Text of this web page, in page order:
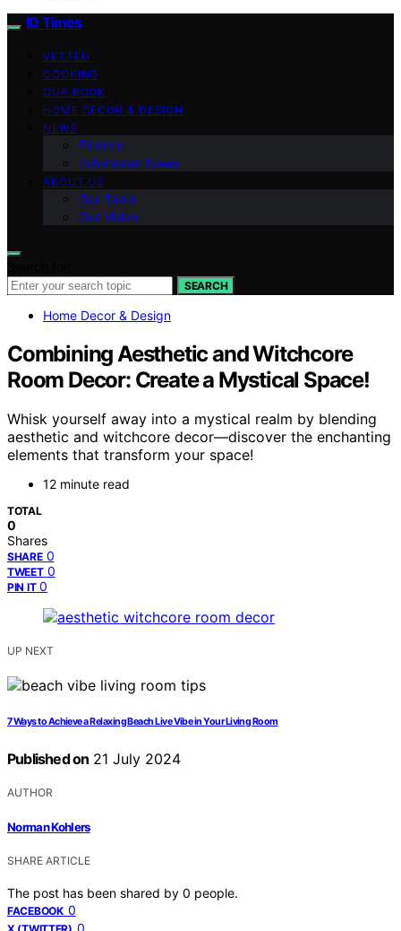
ID Times
VETTED
COOKING
OUR BOOK
HOME DECOR & DESIGN
NEWS
Finance
Indonesian News
ABOUT US
Our Team
Our Vision
SEARCH
Home Decor & Design
Combining Aesthetic and Witchcore
Room Decor: Create a Mystical Space!
Whisk yourself away into a mystical realm by blending
aesthetic and witchcore decor—discover the enchanting
elements that transform your space!
12 minute read
TOTAL
0
Shares
SHARE 0
TWEET 0
PIN IT 0
UP NEXT
7 Ways to Achieve a Relaxing Beach Live Vibe in Your Living Room
Published on 21 July 2024
AUTHOR
Norman Kohlers
SHARE ARTICLE
The post has been shared by 0 people.
FACEBOOK 0
0